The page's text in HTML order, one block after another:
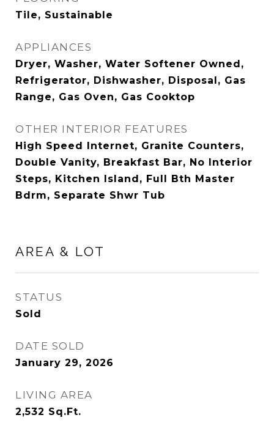
Tile, Sustainable
APPLIANCES
Dryer, Washer, Water Softener Owned,
Refrigerator, Dishwasher, Disposal, Gas
Range, Gas Oven, Gas Cooktop
OTHER INTERIOR FEATURES
High Speed Internet, Granite Counters,
Double Vanity, Breakfast Bar, No Interior
Steps, Kitchen Island, Full Bth Master
Bdrm, Separate Shwr Tub
AREA & LOT
STATUS
Sold
DATE SOLD
January 29, 2026
LIVING AREA
2,532 Sq.Ft.